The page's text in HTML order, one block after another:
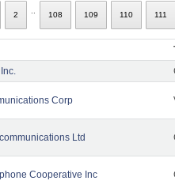
2 108 109 110 111
Corp
Ltd
Cooperative Inc